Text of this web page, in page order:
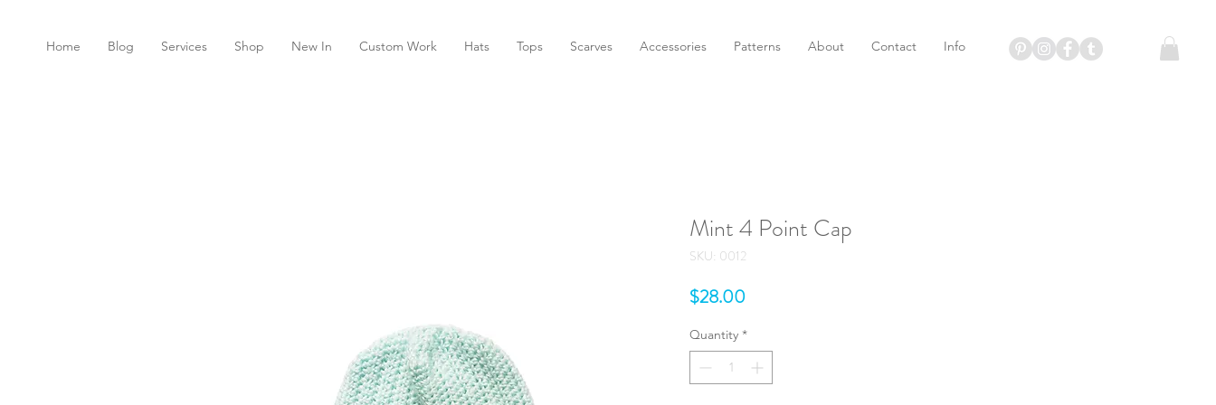
Home Blog Services Shop New In Custom Work Hats Tops Scarves Accessories Patterns About Contact Info
Mint 4 Point Cap
SKU: 0012
$28.00Price
Quantity *